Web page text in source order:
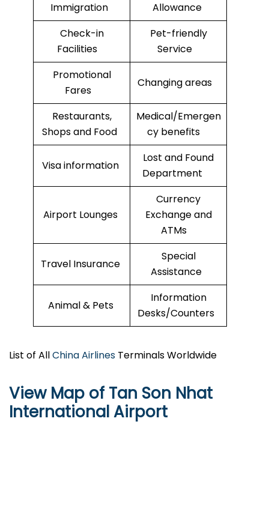
Immigration
Allowance
Check-in
Facilities
Pet-friendly
Service
Promotional
Fares
Changing areas
Restaurants,
Shops and Food
Medical/Emergen
cy benefits
Visa information
Lost and Found
Department
Airport Lounges
Currency
Exchange and
ATMs
Travel Insurance
Special
Assistance
Animal & Pets
Information
Desks/Counters
List of AllChina Airlines Terminals Worldwide
View Map of Tan Son Nhat
International Airport